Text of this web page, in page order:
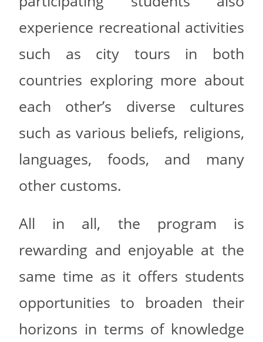
experience recreational activities
such as city tours in both
countries exploring more about
each other’s diverse cultures
such as various beliefs, religions,
languages, foods, and many
other customs.
All in all, the program is
rewarding and enjoyable at the
same time as it offers students
opportunities to broaden their
horizons in terms of knowledge